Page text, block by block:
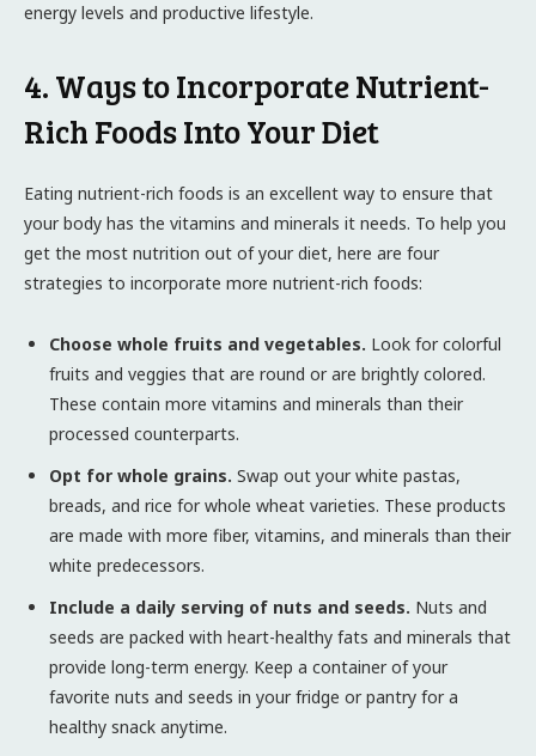
energy levels and productive lifestyle.
4. Ways to Incorporate Nutrient-
Rich Foods Into Your Diet
Eating nutrient-rich foods is an excellent way to ensure that
your body has the vitamins and minerals it needs. To help you
get the most nutrition out of your diet, here are four
strategies to incorporate more nutrient-rich foods:
Choose whole fruits and vegetables. Look for colorful
fruits and veggies that are round or are brightly colored.
These contain more vitamins and minerals than their
processed counterparts.
Opt for whole grains. Swap out your white pastas,
breads, and rice for whole wheat varieties. These products
are made with more fiber, vitamins, and minerals than their
white predecessors.
Include a daily serving of nuts and seeds. Nuts and
seeds are packed with heart-healthy fats and minerals that
provide long-term energy. Keep a container of your
favorite nuts and seeds in your fridge or pantry for a
healthy snack anytime.